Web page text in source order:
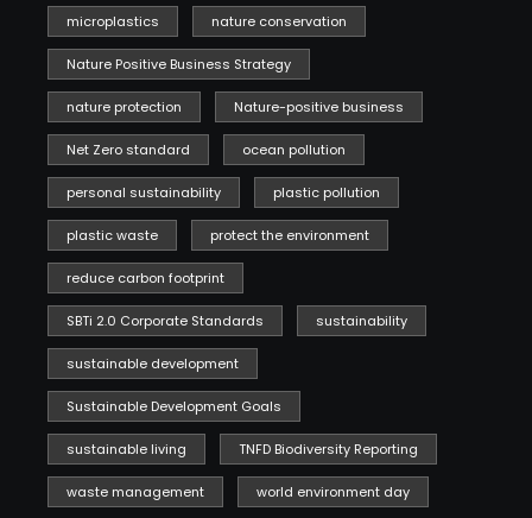
microplastics nature conservation
Nature Positive Business Strategy
nature protection Nature-positive business
Net Zero standard ocean pollution
personal sustainability plastic pollution
plastic waste protect the environment
reduce carbon footprint
SBTi 2.0 Corporate Standards sustainability
sustainable development
Sustainable Development Goals
sustainable living TNFD Biodiversity Reporting
waste management world environment day